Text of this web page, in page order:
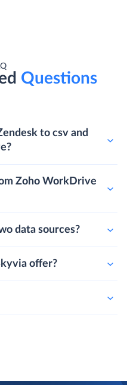
Questions
to csv and
Zoho WorkDrive
data sources?
offer?